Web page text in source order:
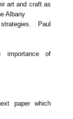
art and craft as
Albany
Paul
importance of
paper which